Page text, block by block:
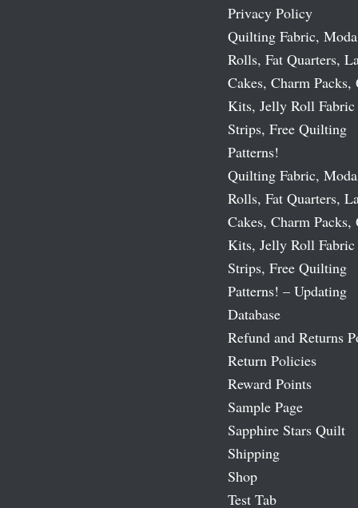
Privacy Policy
Quilting Fabric,
Rolls, Fat Quarters,
Cakes, Charm
Kits, Jelly Roll Fabric
Strips, Free Quilting
Patterns!
Quilting Fabric,
Rolls, Fat Quarters,
Cakes, Charm
Kits, Jelly Roll Fabric
Strips, Free Quilting
Patterns! – Updating
Database
Refund and Returns
Return Policies
Reward Points
Sample Page
Sapphire Stars Quilt
Shipping
Shop
Test Tab